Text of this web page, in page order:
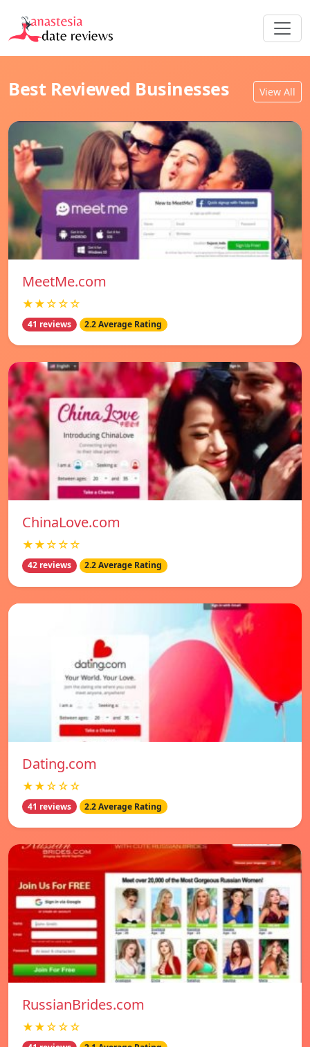
Best Reviewed Businesses View All
MeetMe.com
★★☆☆☆
41 reviews 2.2 Average Rating
ChinaLove.com
★★☆☆☆
42 reviews 2.2 Average Rating
Dating.com
★★☆☆☆
41 reviews 2.2 Average Rating
RussianBrides.com
★★☆☆☆